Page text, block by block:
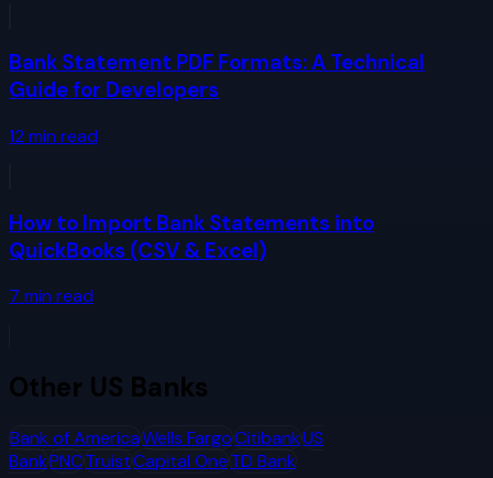
Bank Statement PDF Formats: A Technical
Guide for Developers
12 min read
How to Import Bank Statements into
QuickBooks (CSV & Excel)
7 min read
Other US Banks
Bank of AmericaWells FargoCitibankUS
BankPNCTruistCapital OneTD Bank